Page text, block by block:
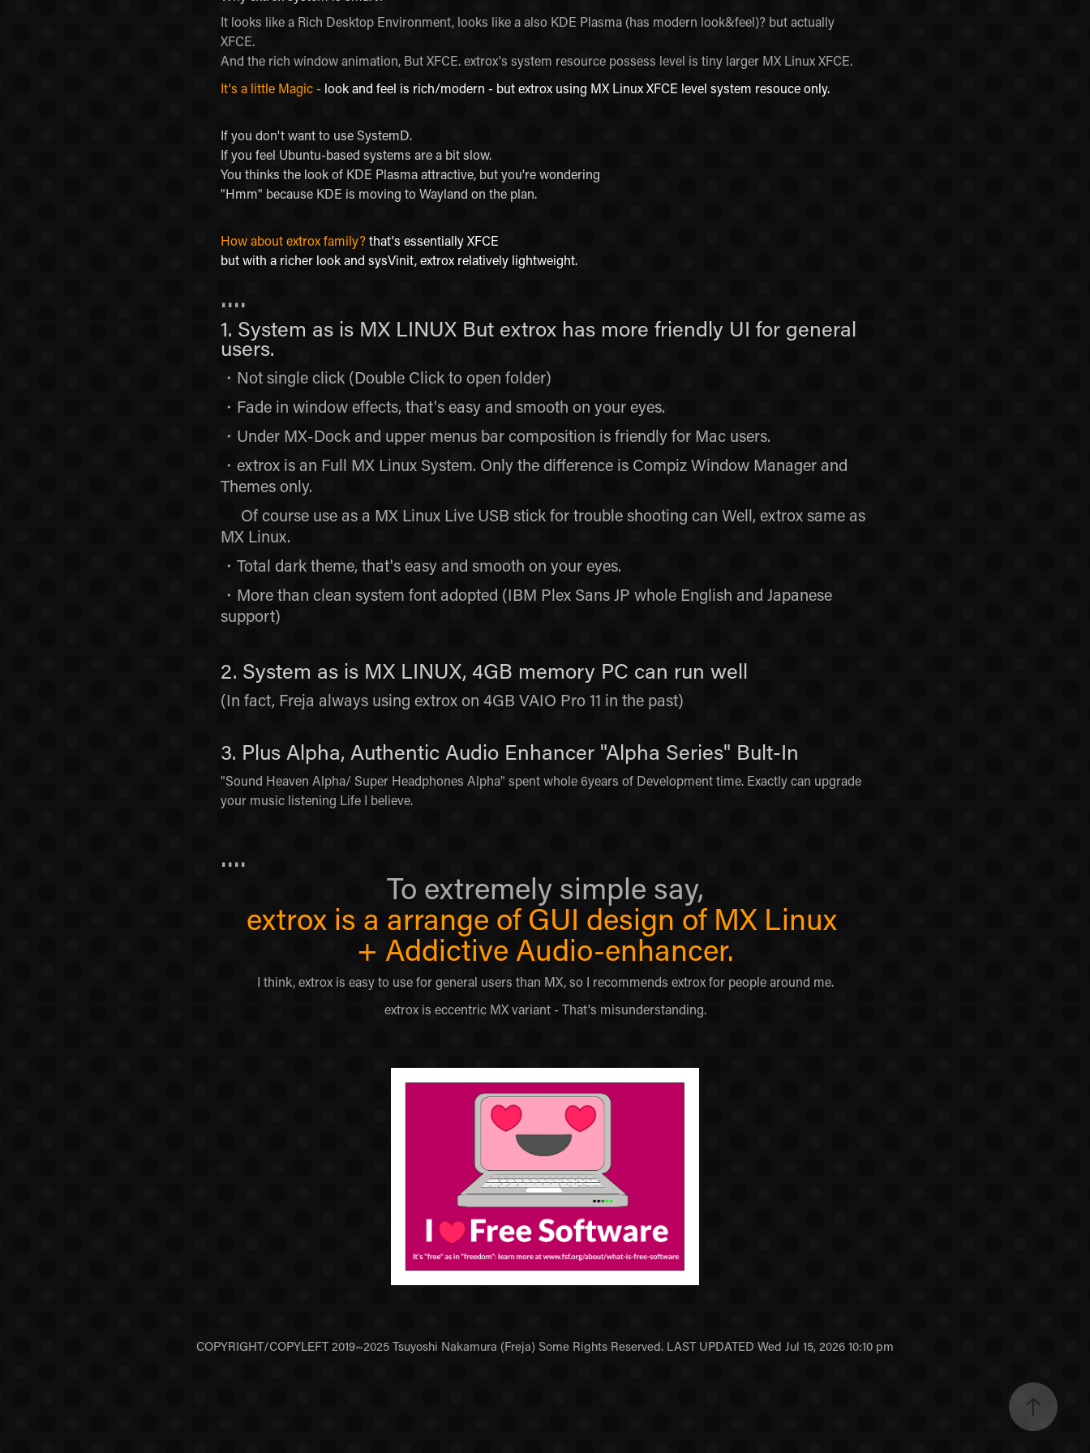
It looks like a Rich Desktop Environment, looks like a also KDE Plasma (has modern look&feel)? but actually
XFCE.
And the rich window animation, But XFCE. extrox's system resource possess level is tiny larger MX Linux XFCE.
It's a little Magic - look and feel is rich/modern - but extrox using MX Linux XFCE level system resouce only.
If you don't want to use SystemD.
If you feel Ubuntu-based systems are a bit slow.
You thinks the look of KDE Plasma attractive, but you're wondering
"Hmm" because KDE is moving to Wayland on the plan.
How about extrox family?that's essentially XFCE
but with a richer look and sysVinit, extrox relatively lightweight.
....
1. System as is MX LINUX But extrox has more friendly UI for general
users.
・Not single click (Double Click to open folder)
・Fade in window effects, that's easy and smooth on your eyes.
・Under MX-Dock and upper menus bar composition is friendly for Mac users.
・extrox is an Full MX Linux System. Only the difference is Compiz Window Manager and
Themes only.
Of course use as a MX Linux Live USB stick for trouble shooting can Well, extrox same as
MX Linux.
・Total dark theme, that's easy and smooth on your eyes.
・More than clean system font adopted (IBM Plex Sans JP whole English and Japanese
support)
2. System as is MX LINUX, 4GB memory PC can run well
(In fact, Freja always using extrox on 4GB VAIO Pro 11 in the past)
3. Plus Alpha, Authentic Audio Enhancer "Alpha Series" Bult-In
"Sound Heaven Alpha/ Super Headphones Alpha" spent whole 6years of Development time. Exactly can upgrade
your music listening Life I believe.
....
To extremely simple say,
extrox is a arrange of GUI design of MX Linux
+ Addictive Audio-enhancer.
I think, extrox is easy to use for general users than MX, so I recommends extrox for people around me.
extrox is eccentric MX variant - That's misunderstanding.
COPYRIGHT/COPYLEFT 2019~2025 Tsuyoshi Nakamura (Freja) Some Rights Reserved. LAST UPDATED Wed Jul 15, 2026 10:10 pm